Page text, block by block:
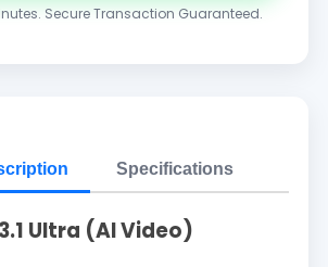
Secure Transaction Guaranteed.
Specifications
Ultra (AI Video)